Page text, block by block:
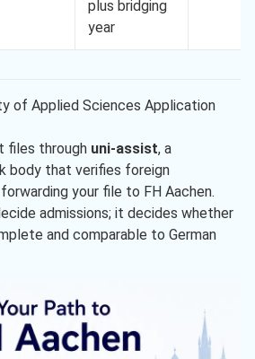
plus bridging
year
of Applied Sciences Application
files through uni-assist, a
body that verifies foreign
your file to FH Aachen.
admissions; it decides whether
and comparable to German